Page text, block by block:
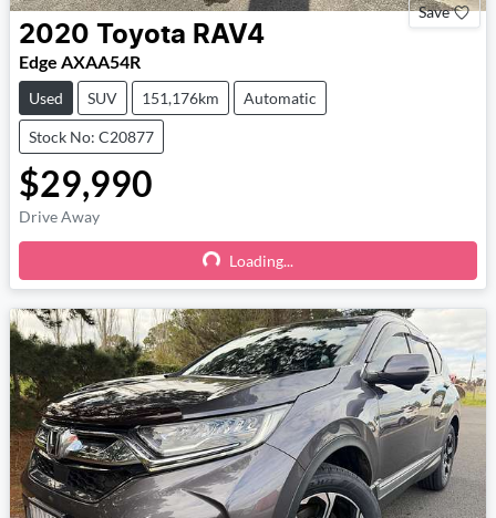
Save
2020 Toyota RAV4
Edge AXAA54R
Used SUV 151,176km Automatic
Stock No: C20877
$29,990
Drive Away
Loading...
Loading...